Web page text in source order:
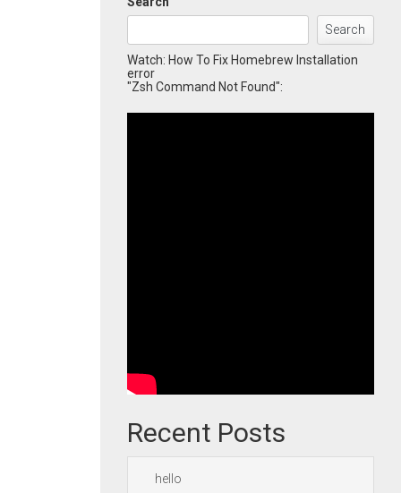
Search
Watch: How To Fix Homebrew Installation
error
"Zsh Command Not Found":
Recent Posts
hello